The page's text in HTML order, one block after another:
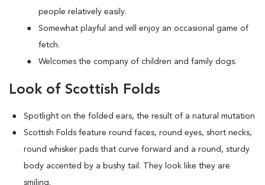
people relatively easily.
Somewhat playful and will enjoy an occasional game of
fetch.
Welcomes the company of children and family dogs.
Look of Scottish Folds
Spotlight on the folded ears, the result of a natural mutation
Scottish Folds feature round faces, round eyes, short necks,
round whisker pads that curve forward and a round, sturdy
body accented by a bushy tail. They look like they are
smiling.